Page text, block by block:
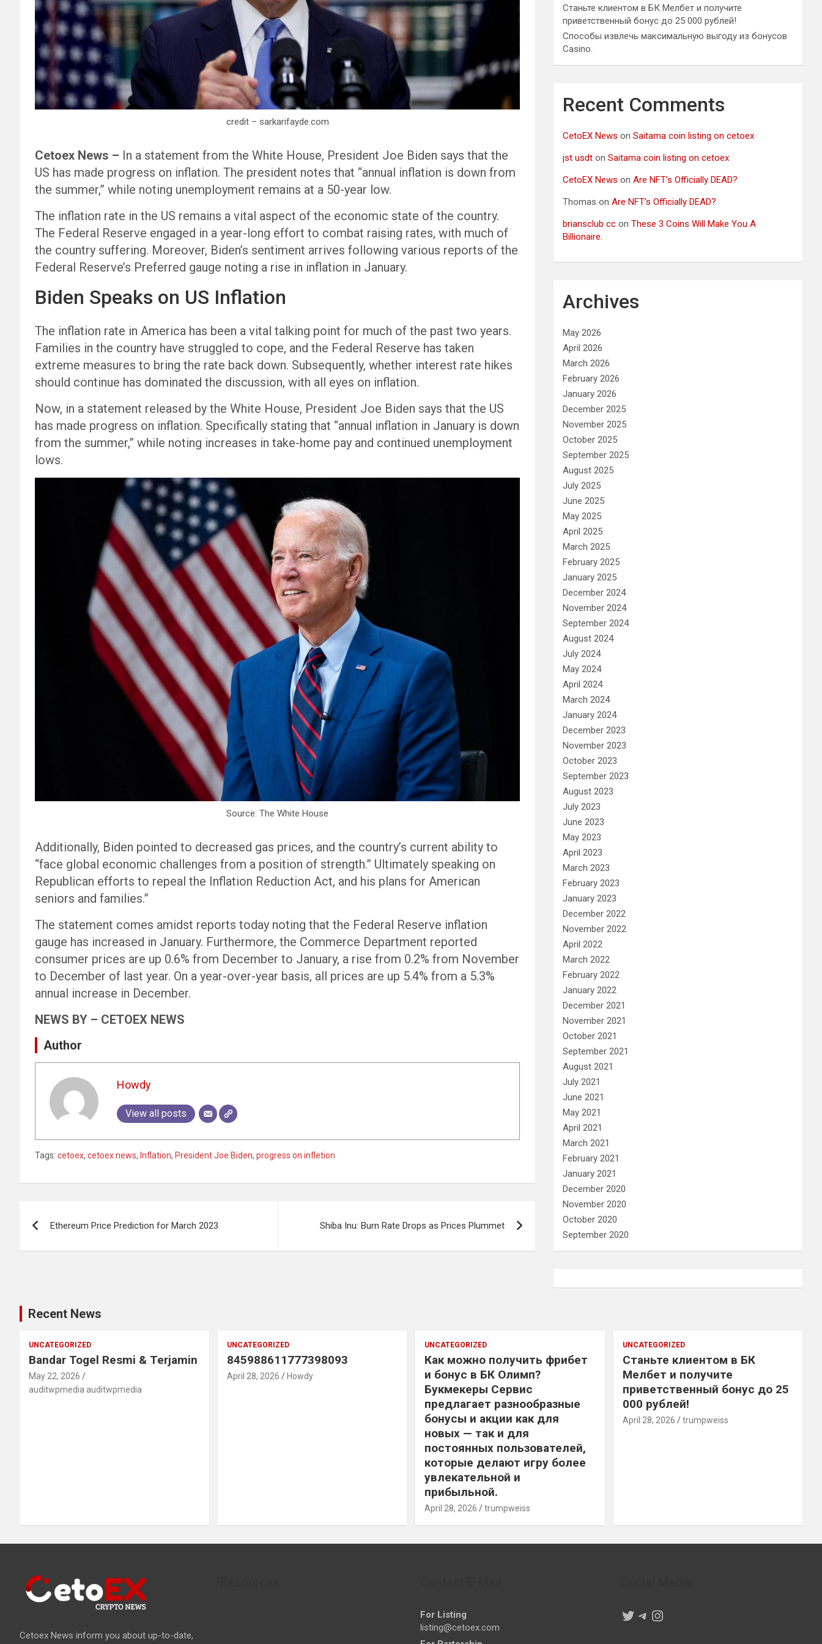
credit – sarkarifayde.com
Cetoex News – In a statement from the White House, President Joe Biden says that the
US has made progress on inflation. The president notes that “annual inflation is down from
the summer,” while noting unemployment remains at a 50-year low.
The inflation rate in the US remains a vital aspect of the economic state of the country.
The Federal Reserve engaged in a year-long effort to combat raising rates, with much of
the country suffering. Moreover, Biden’s sentiment arrives following various reports of the
Federal Reserve’s Preferred gauge noting a rise in inflation in January.
Biden Speaks on US Inflation
The inflation rate in America has been a vital talking point for much of the past two years.
Families in the country have struggled to cope, and the Federal Reserve has taken
extreme measures to bring the rate back down. Subsequently, whether interest rate hikes
should continue has dominated the discussion, with all eyes on inflation.
Now, in a statement released by the White House, President Joe Biden says that the US
has made progress on inflation. Specifically stating that “annual inflation in January is down
from the summer,” while noting increases in take-home pay and continued unemployment
lows.
Source: The White House
Additionally, Biden pointed to decreased gas prices, and the country’s current ability to
“face global economic challenges from a position of strength.” Ultimately speaking on
Republican efforts to repeal the Inflation Reduction Act, and his plans for American
seniors and families.”
The statement comes amidst reports today noting that the Federal Reserve inflation
gauge has increased in January. Furthermore, the Commerce Department reported
consumer prices are up 0.6% from December to January, a rise from 0.2% from November
to December of last year. On a year-over-year basis, all prices are up 5.4% from a 5.3%
annual increase in December.
NEWS BY – CETOEX NEWS
Author
Howdy
View all posts
Tags: cetoex, cetoex news, Inflation, President Joe Biden, progress on infletion
navigation
Ethereum Price Prediction for March 2023 Shiba Inu: Burn Rate Drops as Prices Plummet
Станьте клиентом в БК Мелбет и получите
приветственный бонус до 25 000 рублей!
Способы извлечь максимальную выгоду из бонусов
Casino.
Recent Comments
CetoEX News onSaitama coin listing on cetoex
jst usdt onSaitama coin listing on cetoex
CetoEX News onAre NFT’s Officially DEAD?
Thomas onAre NFT’s Officially DEAD?
briansclub cc onThese 3 Coins Will Make You A
Billionaire.
Archives
May 2026
April 2026
March 2026
February 2026
January 2026
December 2025
November 2025
October 2025
September 2025
August 2025
July 2025
June 2025
May 2025
April 2025
March 2025
February 2025
January 2025
December 2024
November 2024
September 2024
August 2024
July 2024
May 2024
April 2024
March 2024
January 2024
December 2023
November 2023
October 2023
September 2023
August 2023
July 2023
June 2023
May 2023
April 2023
March 2023
February 2023
January 2023
December 2022
November 2022
April 2022
March 2022
February 2022
January 2022
December 2021
November 2021
October 2021
September 2021
August 2021
July 2021
June 2021
May 2021
April 2021
March 2021
February 2021
January 2021
December 2020
November 2020
October 2020
September 2020
Recent News
UNCATEGORIZED
Bandar Togel Resmi & Terjamin
May 22, 2026
auditwpmedia auditwpmedia
UNCATEGORIZED
845988611777398093
April 28, 2026 Howdy
UNCATEGORIZED
Как можно получить фрибет
и бонус в БК Олимп?
Букмекеры Сервис
предлагает разнообразные
бонусы и акции как для
новых — так и для
постоянных пользователей,
которые делают игру более
увлекательной и
прибыльной.
April 28, 2026 trumpweiss
UNCATEGORIZED
Станьте клиентом в БК
Мелбет и получите
приветственный бонус до 25
000 рублей!
April 28, 2026 trumpweiss
Cetoex News inform you about up-to-date,
For Listing
listing@cetoex.com
Twitter
Telegram
Instagram